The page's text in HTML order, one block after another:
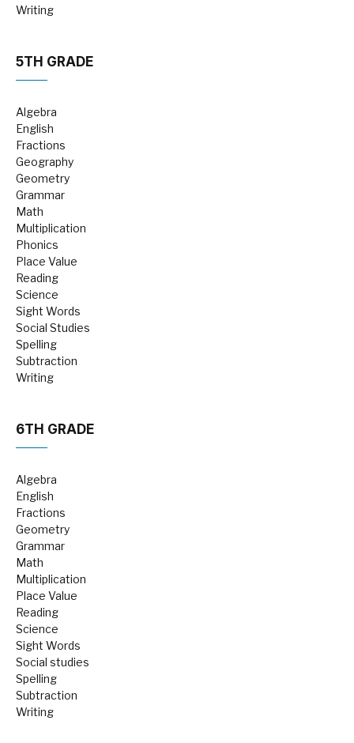
Writing
5TH GRADE
Algebra
English
Fractions
Geography
Geometry
Grammar
Math
Multiplication
Phonics
Place Value
Reading
Science
Sight Words
Social Studies
Spelling
Subtraction
Writing
6TH GRADE
Algebra
English
Fractions
Geometry
Grammar
Math
Multiplication
Place Value
Reading
Science
Sight Words
Social studies
Spelling
Subtraction
Writing